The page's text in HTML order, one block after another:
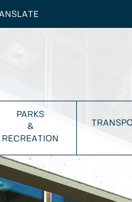
PARKS
&
RECREATION